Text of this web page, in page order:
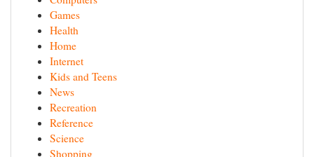
Games
Health
Home
Internet
Kids and Teens
News
Recreation
Reference
Science
Shopping